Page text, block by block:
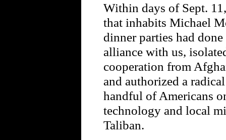
Within days of Sept.
that inhabits Michael
dinner parties had
alliance with us,
cooperation from
and authorized a
handful of Americans
technology and local
Taliban.